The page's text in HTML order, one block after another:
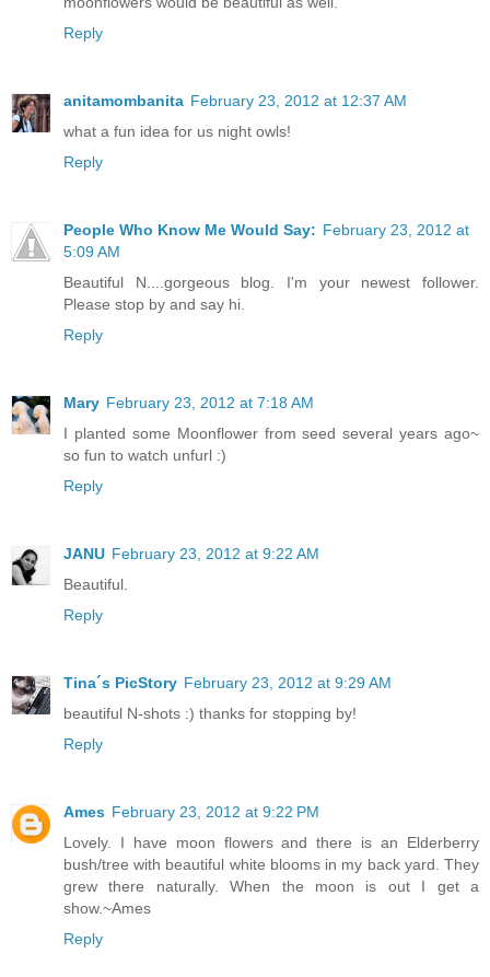
Reply
anitamombanita February 23, 2012 at 12:37 AM
what a fun idea for us night owls!
Reply
People Who Know Me Would Say: February 23, 2012 at
5:09 AM
Beautiful N....gorgeous blog. I'm your newest follower.
Please stop by and say hi.
Reply
Mary February 23, 2012 at 7:18 AM
I planted some Moonflower from seed several years ago~
so fun to watch unfurl :)
Reply
JANU February 23, 2012 at 9:22 AM
Beautiful.
Reply
Tina´s PicStory February 23, 2012 at 9:29 AM
beautiful N-shots :) thanks for stopping by!
Reply
Ames February 23, 2012 at 9:22 PM
Lovely. I have moon flowers and there is an Elderberry
bush/tree with beautiful white blooms in my back yard. They
grew there naturally. When the moon is out I get a
show.~Ames
Reply